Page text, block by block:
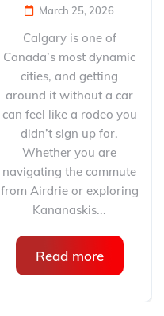
March 25, 2026
Calgary is one of
Canada’s most dynamic
cities, and getting
around it without a car
can feel like a rodeo you
didn’t sign up for.
Whether you are
navigating the commute
from Airdrie or exploring
Kananaskis...
Read more